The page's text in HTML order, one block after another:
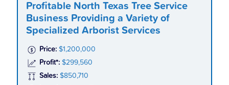
Profitable North Texas Tree Service
Business Providing a Variety of
Specialized Arborist Services
Price: $1,200,000
Profit*: $299,560
Sales: $850,710